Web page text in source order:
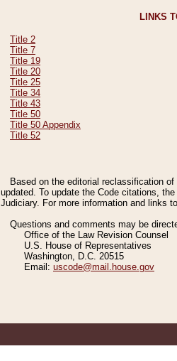
LINKS
Title 2
Title 7
Title 19
Title 20
Title 25
Title 34
Title 43
Title 50
Title 50 Appendix
Title 52
Based on the editorial reclassification
updated. To update the Code citations,
Judiciary. For more information and links
Questions and comments may be
Office of the Law Revision Counsel
U.S. House of Representatives
Washington, D.C. 20515
Email: uscode@mail.house.gov